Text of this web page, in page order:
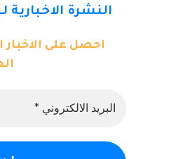
النشرة
احصل على